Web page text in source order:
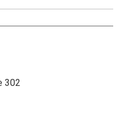
302